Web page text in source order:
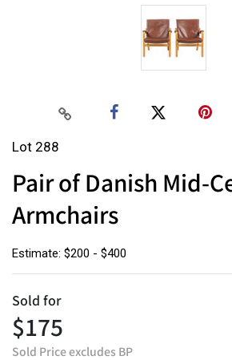
Lot 288
Pair of Danish Mid-
Armchairs
Estimate: $200 - $400
Sold for
$175
Sold Price excludes BP